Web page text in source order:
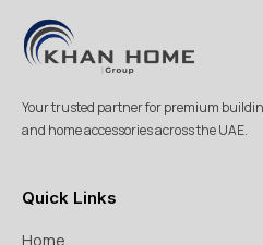
Your trusted partner for premium
and home accessories across the UAE.
Quick Links
Home